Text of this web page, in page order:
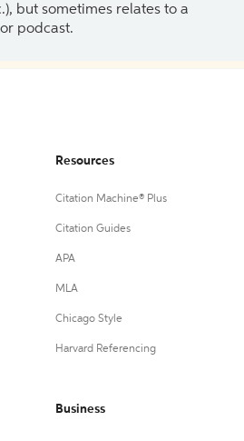
but sometimes relates to a
podcast.
Resources
Citation Machine® Plus
Citation Guides
APA
MLA
Chicago Style
Harvard Referencing
Business